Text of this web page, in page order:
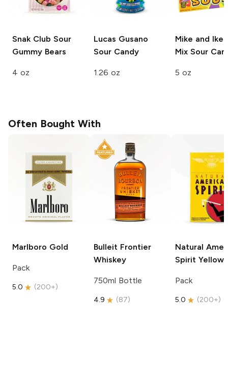
Snak Club Sour
Gummy Bears
4 oz
Lucas Gusano
Sour Candy
1.26 oz
Mike and Ike
Mix Sour
5 oz
Often Bought With
Marlboro Gold
Pack
5.0 (200+)
Bulleit Frontier
Whiskey
750ml Bottle
4.9 (87)
Natural
Spirit Yellow
Pack
5.0 (200+)